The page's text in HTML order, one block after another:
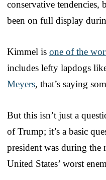
conservative tendencies,
been on full display
Kimmel is one of the
includes lefty lapdogs
Meyers, that’s saying
But this isn’t just a
of Trump; it’s a basic
president was during
United States’ worst